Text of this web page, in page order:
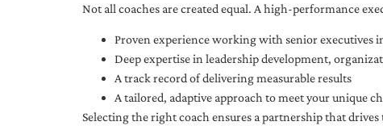
Not all coaches are created equal. A high-performance
Proven experience working with senior executives
Deep expertise in leadership development,
A track record of delivering measurable results
A tailored, adaptive approach to meet your unique
Selecting the right coach ensures a partnership that